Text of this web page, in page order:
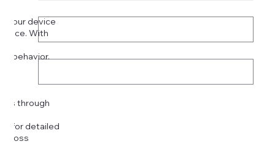
your device
With
behavior.
through
for detailed